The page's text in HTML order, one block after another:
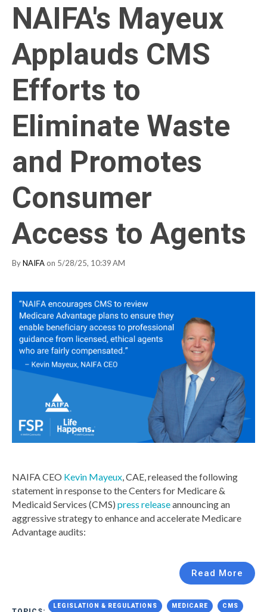
NAIFA's Mayeux
Applauds CMS
Efforts to
Eliminate Waste
and Promotes
Consumer
Access to Agents
ByNAIFA on 5/28/25, 10:39 AM
NAIFA CEO Kevin Mayeux , CAE, released the following
statement in response to the Centers for Medicare &
Medicaid Services (CMS) press releaseannouncing an
aggressive strategy to enhance and accelerate Medicare
Advantage audits:
Read More
LEGISLATION & REGULATIONS MEDICARE CMS